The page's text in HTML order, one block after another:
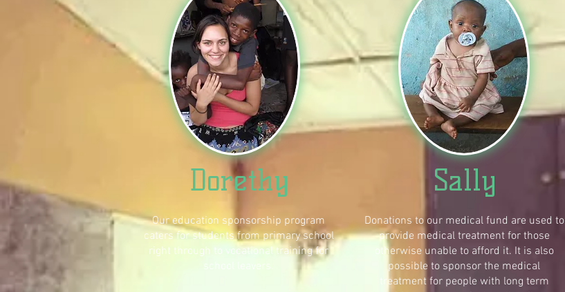
Dorethy
Our education sponsorship program
caters for students from primary school
right through to vocational training for
school leavers.
Sally
Donations to our medical fund are used to
provide medical treatment for those
otherwise unable to afford it. It is also
possible to sponsor the medical
treatment for people with long term